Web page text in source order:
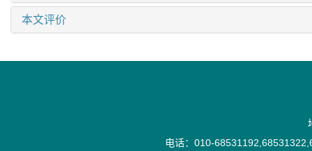
本文评价
电话：010-